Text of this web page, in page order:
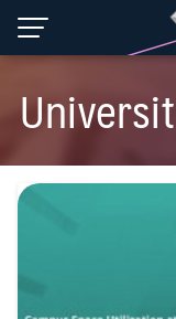
Skip